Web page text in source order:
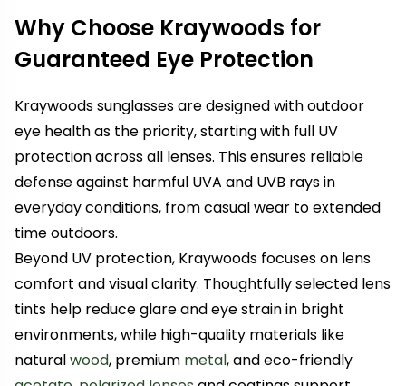
Why Choose Kraywoods for
Guaranteed Eye Protection
Kraywoods sunglasses are designed with outdoor
eye health as the priority, starting with full UV
protection across all lenses. This ensures reliable
defense against harmful UVA and UVB rays in
everyday conditions, from casual wear to extended
time outdoors.
Beyond UV protection, Kraywoods focuses on lens
comfort and visual clarity. Thoughtfully selected lens
tints help reduce glare and eye strain in bright
environments, while high-quality materials like
naturalwood, premium metal, and eco-friendly